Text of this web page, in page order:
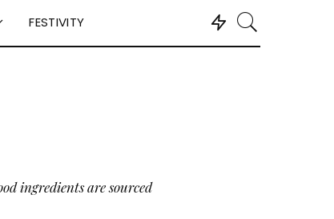
FESTIVITY
ingredients are sourced